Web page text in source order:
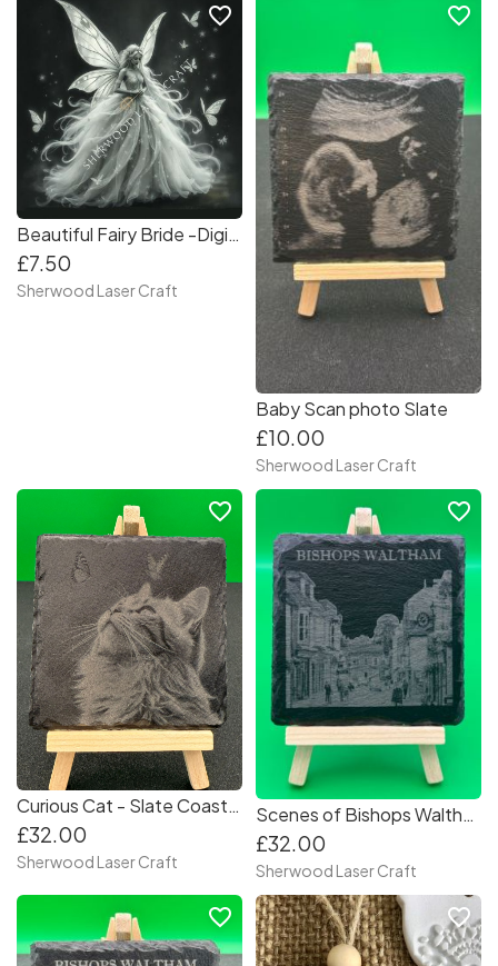
Beautiful Fairy Bride -Digital Laser & Craft File
£7.50
Sherwood Laser Craft
favorite_border
Baby Scan photo Slate
£10.00
Sherwood Laser Craft
favorite_border
Curious Cat - Slate Coasters (Set of 4) Collection
£32.00
Sherwood Laser Craft
favorite_border
Scenes of Bishops Waltham - Slate Coasters (Set of 4) Collection 2
£32.00
Sherwood Laser Craft
favorite_border
favorite_border favorite_border